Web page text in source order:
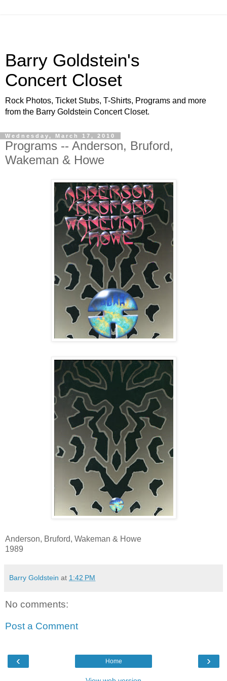
Barry Goldstein's
Concert Closet
Rock Photos, Ticket Stubs, T-Shirts, Programs and more
from the Barry Goldstein Concert Closet.
Wednesday, March 17, 2010
Programs -- Anderson, Bruford,
Wakeman & Howe
Anderson, Bruford, Wakeman & Howe
1989
Barry Goldstein at 1:42 PM
No comments:
Post a Comment
‹ ›
Home